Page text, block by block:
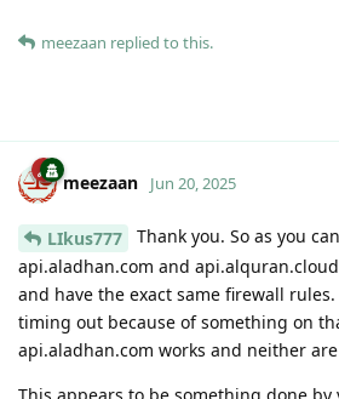
meezaan replied to this.
meezaan Jun 20, 2025
LIkus777
Thank you. So as you
api.aladhan.com and
and have the exact same firewall
timing out because of something on
api.aladhan.com works and neither